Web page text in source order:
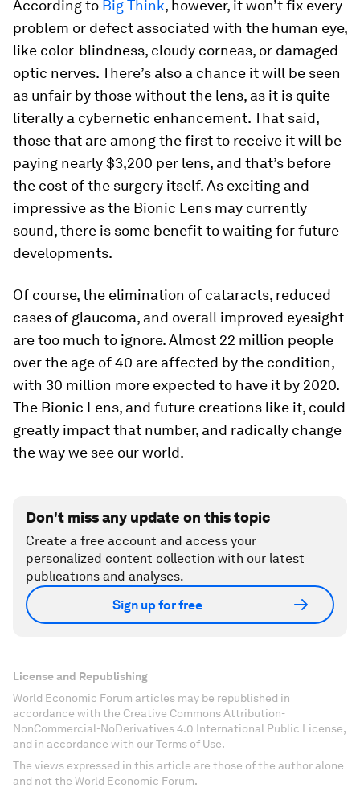
According to Big Think, however, it won’t fix every
problem or defect associated with the human eye,
like color-blindness, cloudy corneas, or damaged
optic nerves. There’s also a chance it will be seen
as unfair by those without the lens, as it is quite
literally a cybernetic enhancement. That said,
those that are among the first to receive it will be
paying nearly $3,200 per lens, and that’s before
the cost of the surgery itself. As exciting and
impressive as the Bionic Lens may currently
sound, there is some benefit to waiting for future
developments.
Of course, the elimination of cataracts, reduced
cases of glaucoma, and overall improved eyesight
are too much to ignore. Almost 22 million people
over the age of 40 are affected by the condition,
with 30 million more expected to have it by 2020.
The Bionic Lens, and future creations like it, could
greatly impact that number, and radically change
the way we see our world.
Don't miss any update on this topic
Create a free account and access your
personalized content collection with our latest
publications and analyses.
Sign up for free
License and Republishing
World Economic Forum articles may be republished in
accordance with the Creative Commons Attribution-
NonCommercial-NoDerivatives 4.0 International Public License,
and in accordance with our Terms of Use.
The views expressed in this article are those of the author alone
and not the World Economic Forum.